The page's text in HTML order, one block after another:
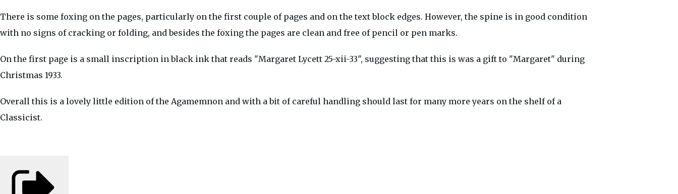
There is some foxing on the pages, particularly on the first couple of pages and on the text block edges. However, the spine is in good condition
with no signs of cracking or folding, and besides the foxing the pages are clean and free of pencil or pen marks.
On the first page is a small inscription in black ink that reads "Margaret Lycett 25-xii-33", suggesting that this is was a gift to "Margaret" during
Christmas 1933.
Overall this is a lovely little edition of the Agamemnon and with a bit of careful handling should last for many more years on the shelf of a
Classicist.